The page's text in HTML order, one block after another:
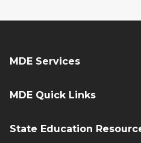
MDE Services
MDE Quick Links
State Education